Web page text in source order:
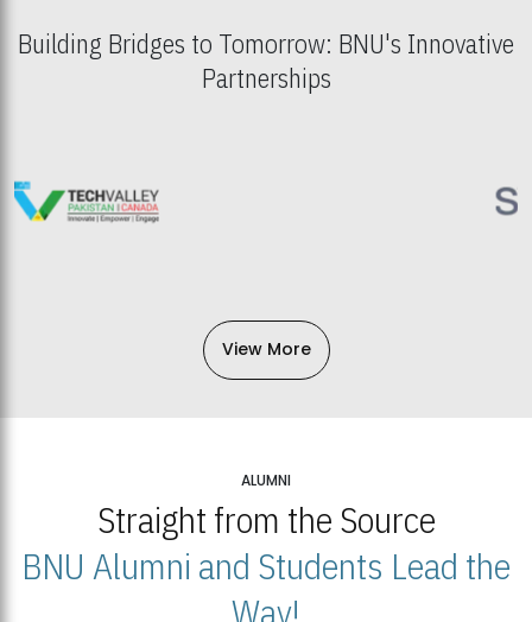
Building Bridges to Tomorrow: BNU's Innovative
Partnerships
View More
ALUMNI
Straight from the Source
BNU Alumni and Students Lead the
Way!